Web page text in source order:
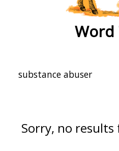
Word
Sorry, no